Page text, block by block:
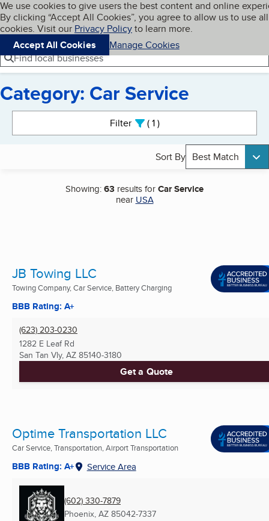
Skip to main content
Cookies on BBB.org
We use cookies to give users the best content and online
By clicking “Accept All Cookies”, you agree to allow us to use all
cookies. Visit our Privacy Policyto learn more.
Accept All Cookies
Manage Cookies
Navigation menu
Menu My BBB
Find local businesses
Category: Car Service
Filter 1active
Sort By Best Match
Showing:63 results forCar Service
near USA
JB Towing LLC
Towing Company, Car Service, Battery Charging
BBB Rating: A+
(623) 203-0230
1282 E Leaf Rd
San Tan Vly, AZ 85140-3180
Get a Quote
Optime Transportation LLC
Car Service, Transportation, Airport Transportation
BBB Rating: A+ Service Area
(602) 330-7879
Phoenix, AZ 85042-7337